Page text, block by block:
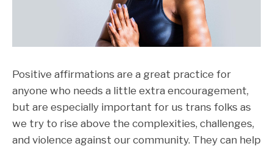
Positive affirmations are a great practice for
anyone who needs a little extra encouragement,
but are especially important for us trans folks as
we try to rise above the complexities, challenges,
and violence against our community. They can help